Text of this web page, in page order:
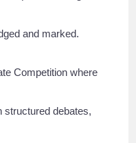
and marked.
Competition where
structured debates,